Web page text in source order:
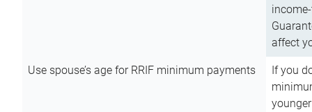
affect
Use spouse’s age for RRIF minimum payments
If you